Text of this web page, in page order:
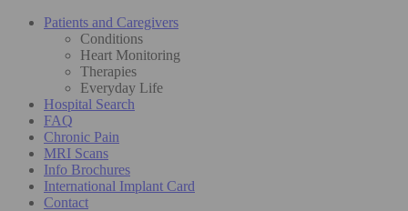
Patients and Caregivers
Conditions
Heart Monitoring
Therapies
Everyday Life
Hospital Search
FAQ
Chronic Pain
MRI Scans
Info Brochures
International Implant Card
Contact